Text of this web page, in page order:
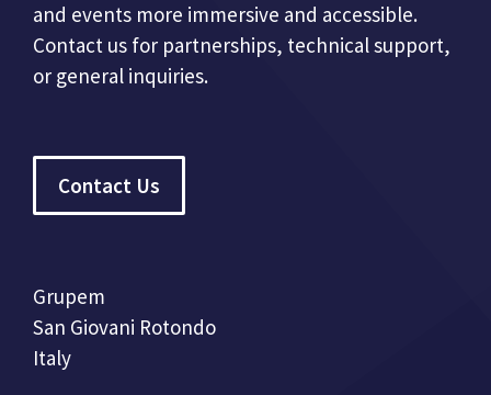
and events more immersive and accessible.
Contact us for partnerships, technical support,
or general inquiries.
Contact Us
Grupem
San Giovani Rotondo
Italy